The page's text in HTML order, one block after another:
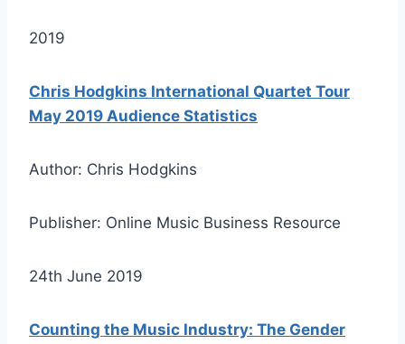
2019
Chris Hodgkins International Quartet Tour
May 2019 Audience Statistics
Author: Chris Hodgkins
Publisher: Online Music Business Resource
24th June 2019
Counting the Music Industry: The Gender